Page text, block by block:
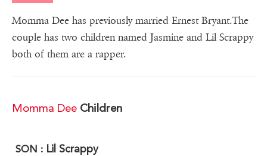
Momma Dee has previously married Ernest Bryant.The
couple has two children named Jasmine and Lil Scrappy
both of them are a rapper.
Momma Dee Children
SON : Lil Scrappy